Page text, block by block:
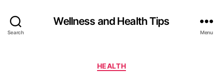
Search
Wellness and Health Tips
Menu
HEALTH